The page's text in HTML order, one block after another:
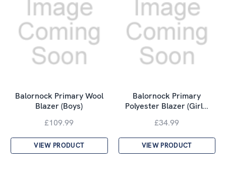
Balornock Primary Wool
Blazer (Boys)
£109.99
VIEW PRODUCT
Balornock Primary
Polyester Blazer (Girl…
£34.99
VIEW PRODUCT